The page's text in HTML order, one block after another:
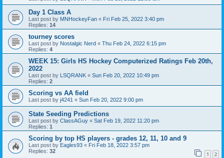
Day 1 Class A
Last post by MNHockeyFan « Fri Feb 25, 2022 3:40 pm
Replies: 14
tourney scores
Last post by Nostalgic Nerd « Thu Feb 24, 2022 6:15 pm
Replies: 4
WEEK 15: Girls HS Hockey Computerized Ratings Feb 20th,
2022
Last post by LSQRANK « Sun Feb 20, 2022 10:49 pm
Replies: 2
Scoring vs AA field
Last post by j4241 « Sun Feb 20, 2022 9:00 pm
State Seeding Predictions
Last post by ClassAGuy « Sat Feb 19, 2022 11:20 pm
Replies: 1
Scoring by top HS players - grades 12, 11, 10 and 9
Last post by Eagles93 « Fri Feb 18, 2022 3:57 pm
Replies: 32 1 2